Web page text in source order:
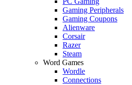
Gaming Peripherals
Gaming Coupons
Alienware
Corsair
Razer
Steam
Word Games
Wordle
Connections